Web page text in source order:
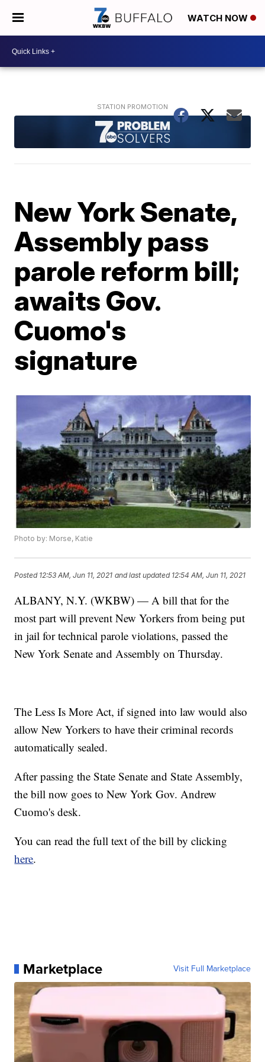
WATCH NOW
New York Senate,
Assembly pass
parole reform bill;
awaits Gov.
Cuomo's
signature
Photo by: Morse, Katie
Posted 12:53 AM, Jun 11, 2021 and last updated 12:54 AM, Jun 11, 2021
ALBANY, N.Y. (WKBW) — A bill that for the
most part will prevent New Yorkers from being put
in jail for technical parole violations, passed the
New York Senate and Assembly on Thursday.
The Less Is More Act, if signed into law would also
allow New Yorkers to have their criminal records
automatically sealed.
After passing the State Senate and State Assembly,
the bill now goes to New York Gov. Andrew
Cuomo's desk.
You can read the full text of the bill by clicking
here.
Marketplace Visit Full Marketplace